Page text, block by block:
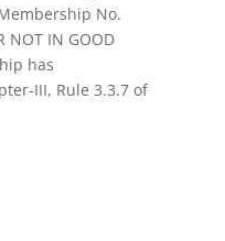
No.
NOT IN GOOD
has
III, Rule 3.3.7 of